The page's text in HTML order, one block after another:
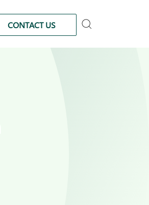
CONTACT US